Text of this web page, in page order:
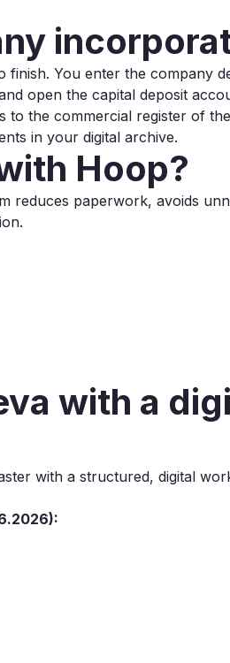
You enter the company
open the capital deposit
the commercial register of
in your digital archive.
Hoop?
paperwork, avoids
with a
with a structured, digital